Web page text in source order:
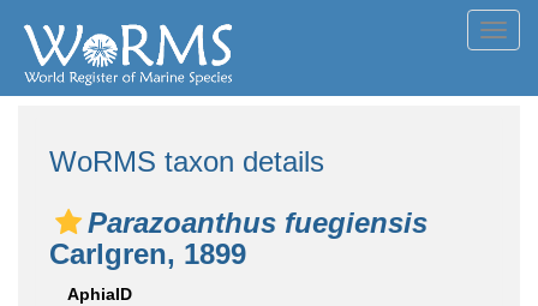
WoRMS taxon details
Parazoanthus fuegiensis
Carlgren, 1899
AphiaID